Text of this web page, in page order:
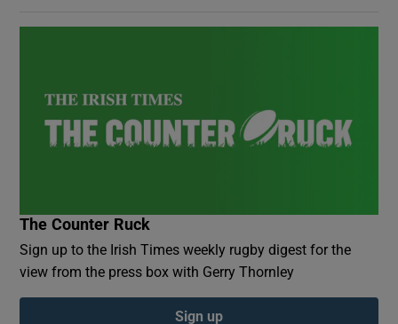
The Counter Ruck
Sign up to the Irish Times weekly rugby digest for the
view from the press box with Gerry Thornley
Sign up